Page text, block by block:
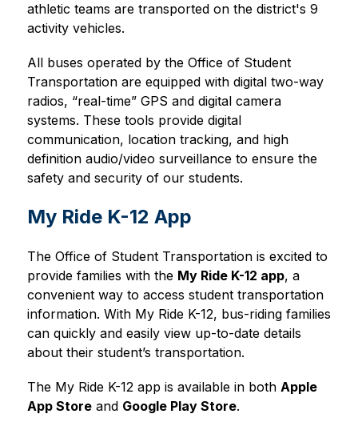
athletic teams are transported on the district's 9
activity vehicles.
All buses operated by the Office of Student
Transportation are equipped with digital two-way
radios, “real-time” GPS and digital camera
systems. These tools provide digital
communication, location tracking, and high
definition audio/video surveillance to ensure the
safety and security of our students.
My Ride K-12 App
The Office of Student Transportation is excited to
provide families with the My Ride K-12 app, a
convenient way to access student transportation
information. With My Ride K-12, bus-riding families
can quickly and easily view up-to-date details
about their student’s transportation.
The My Ride K-12 app is available in both Apple
App Store and Google Play Store.